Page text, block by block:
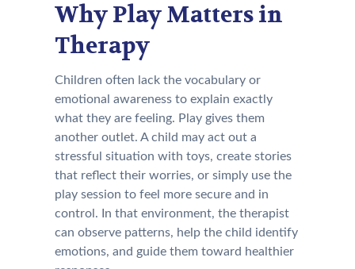
Why Play Matters in
Therapy
Children often lack the vocabulary or
emotional awareness to explain exactly
what they are feeling. Play gives them
another outlet. A child may act out a
stressful situation with toys, create stories
that reflect their worries, or simply use the
play session to feel more secure and in
control. In that environment, the therapist
can observe patterns, help the child identify
emotions, and guide them toward healthier